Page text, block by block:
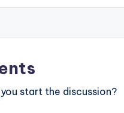
start the discussion?